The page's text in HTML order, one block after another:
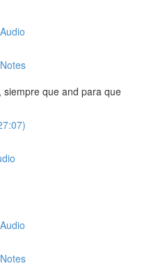
siempre que and para que